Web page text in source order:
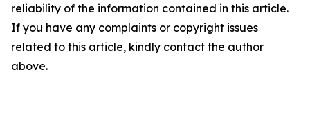
reliability of the information contained in this article.
If you have any complaints or copyright issues
related to this article, kindly contact the author
above.